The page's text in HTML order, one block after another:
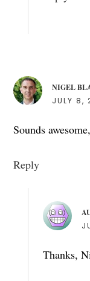
NIGEL
JULY 8,
Sounds
Reply
Thanks,